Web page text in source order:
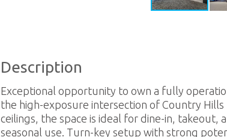
Description
Exceptional opportunity to own a fully
the high-exposure intersection of Country
ceilings, the space is ideal for dine-in, takeout,
seasonal use. Turn-key setup with strong